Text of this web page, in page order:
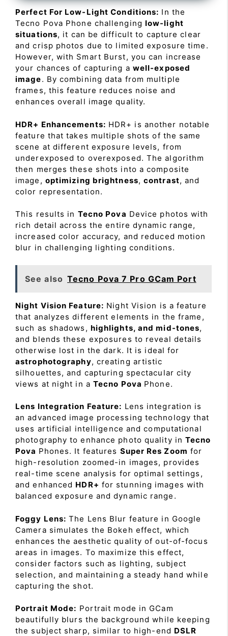
Perfect For Low-Light Conditions: In the
Tecno Pova Phone challenging low-light
situations, it can be difficult to capture clear
and crisp photos due to limited exposure time.
However, with Smart Burst, you can increase
your chances of capturing a well-exposed
image. By combining data from multiple
frames, this feature reduces noise and
enhances overall image quality.
HDR+ Enhancements: HDR+ is another notable
feature that takes multiple shots of the same
scene at different exposure levels, from
underexposed to overexposed. The algorithm
then merges these shots into a composite
image, optimizing brightness,contrast, and
color representation.
This results in Tecno Pova Device photos with
rich detail across the entire dynamic range,
increased color accuracy, and reduced motion
blur in challenging lighting conditions.
See also Tecno Pova 7 Pro GCam Port
Night Vision Feature: Night Vision is a feature
that analyzes different elements in the frame,
such as shadows, highlights, and mid-tones,
and blends these exposures to reveal details
otherwise lost in the dark. It is ideal for
astrophotography, creating artistic
silhouettes, and capturing spectacular city
views at night in a Tecno Pova Phone.
Lens Integration Feature: Lens integration is
an advanced image processing technology that
uses artificial intelligence and computational
photography to enhance photo quality inTecno
Pova Phones. It features Super Res Zoom for
high-resolution zoomed-in images, provides
real-time scene analysis for optimal settings,
and enhanced HDR+ for stunning images with
balanced exposure and dynamic range.
Foggy Lens: The Lens Blur feature in Google
Camera simulates the Bokeh effect, which
enhances the aesthetic quality of out-of-focus
areas in images. To maximize this effect,
consider factors such as lighting, subject
selection, and maintaining a steady hand while
capturing the shot.
Portrait Mode: Portrait mode in GCam
beautifully blurs the background while keeping
the subject sharp, similar to high-end DSLR